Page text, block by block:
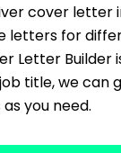
cover letter
letters for
Letter Builder
title, we can
you need.